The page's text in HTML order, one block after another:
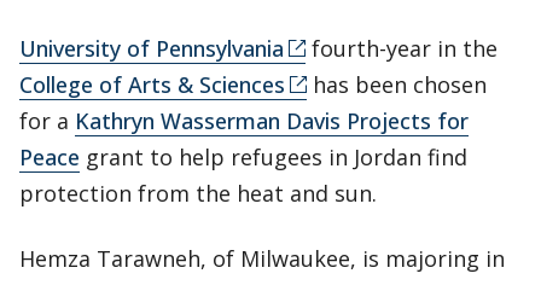
University of Pennsylvania
fourth-year in the
College of Arts & Sciences
has been chosen
for a Kathryn Wasserman Davis Projects for
Peace grant to help refugees in Jordan find
protection from the heat and sun.
Hemza Tarawneh, of Milwaukee, is majoring in